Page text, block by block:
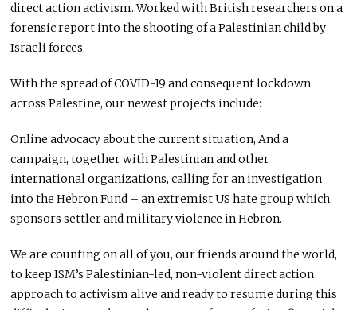
direct action activism. Worked with British researchers on a
forensic report into the shooting of a Palestinian child by
Israeli forces.
With the spread ofCOVID-19 and consequent lockdown
across Palestine, our newest projects include:
Online advocacy about the current situation, And a
campaign, together with Palestinian and other
international organizations, calling for an investigation
into the Hebron Fund – an extremist US hate group which
sponsors settler and military violence in Hebron.
We are counting on all of you, our friends around the world,
to keep ISM’s Palestinian-led, non-violent direct action
approach to activism alive and ready to resume during this